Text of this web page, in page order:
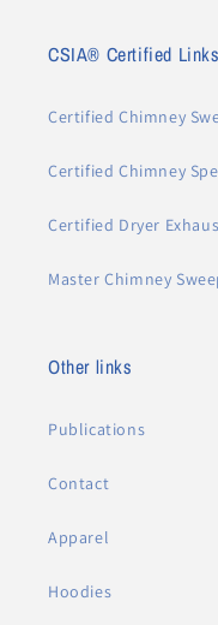
CSIA® Certified Links
Certified Chimney
Certified Chimney
Certified Dryer
Master Chimney
Other links
Publications
Contact
Apparel
Hoodies